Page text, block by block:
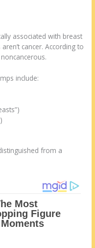
associated with breast
cancer. According to
include:
from a